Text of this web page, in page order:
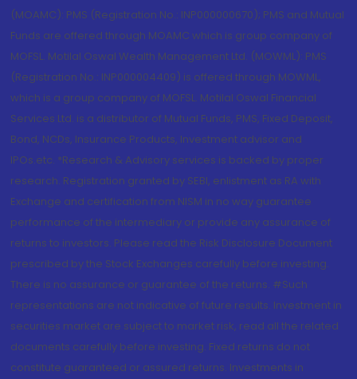
(MOAMC): PMS (Registration No.: INP000000670); PMS and Mutual
Funds are offered through MOAMC which is group company of
MOFSL. Motilal Oswal Wealth Management Ltd. (MOWML): PMS
(Registration No.: INP000004409) is offered through MOWML,
which is a group company of MOFSL. Motilal Oswal Financial
Services Ltd. is a distributor of Mutual Funds, PMS, Fixed Deposit,
Bond, NCDs, Insurance Products, Investment advisor and
IPOs.etc. *Research & Advisory services is backed by proper
research. Registration granted by SEBI, enlistment as RA with
Exchange and certification from NISM in no way guarantee
performance of the intermediary or provide any assurance of
returns to investors. Please read the Risk Disclosure Document
prescribed by the Stock Exchanges carefully before investing.
There is no assurance or guarantee of the returns. #Such
representations are not indicative of future results. Investment in
securities market are subject to market risk, read all the related
documents carefully before investing. Fixed returns do not
constitute guaranteed or assured returns. Investments in